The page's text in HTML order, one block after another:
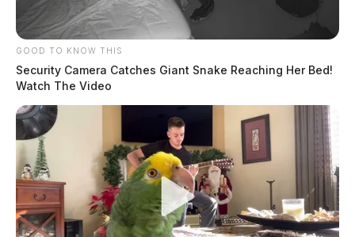
GOOD TO KNOW THIS
Security Camera Catches Giant Snake Reaching Her Bed!
Watch The Video